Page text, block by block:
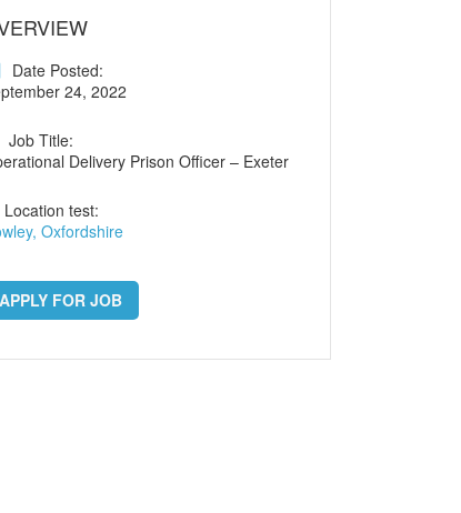
Date Posted:
24, 2022
Job Title:
Delivery Prison Officer – Exeter
Location test:
Oxfordshire
APPLY FOR JOB